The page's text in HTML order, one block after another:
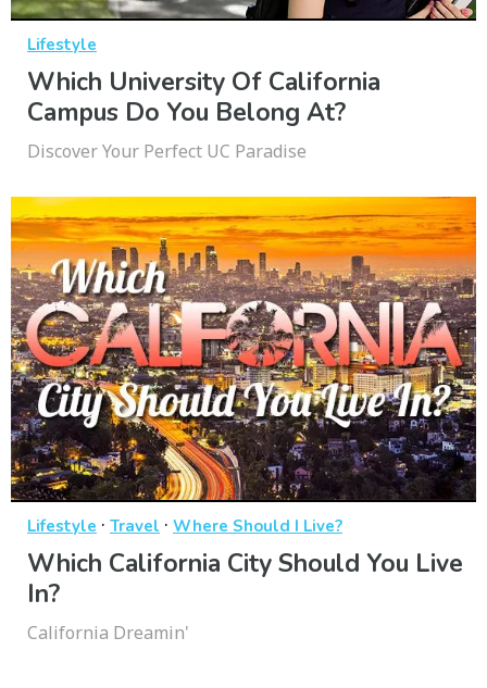
Lifestyle
Which University Of California
Campus Do You Belong At?
Discover Your Perfect UC Paradise
Lifestyle · Travel · Where Should I Live?
Which California City Should You Live
In?
California Dreamin'